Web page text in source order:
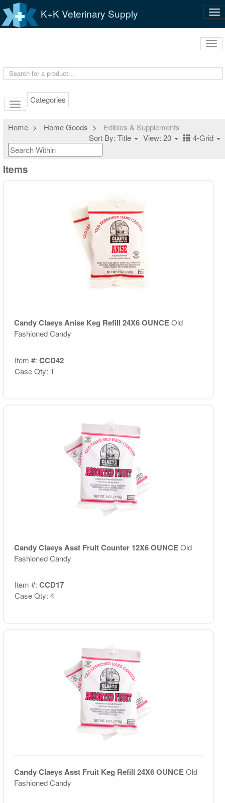
K+K Veterinary Supply
Categories
Home Home Goods
Edibles & Supplements
Sort By: Title
View: 20 4-Grid
Items
Candy Claeys Anise Keg Refill 24X6 OUNCEOld
Fashioned Candy
Item #: CCD42
Case Qty: 1
Candy Claeys Asst Fruit Counter 12X6 OUNCEOld
Fashioned Candy
Item #: CCD17
Case Qty: 4
Candy Claeys Asst Fruit Keg Refill 24X6 OUNCEOld
Fashioned Candy